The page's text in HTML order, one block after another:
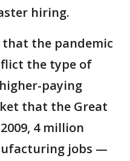
hiring.
that the pandemic
the type of
paying
that the Great
4 million
jobs —